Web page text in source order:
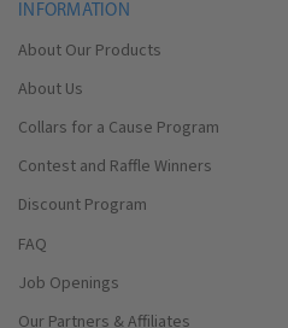
INFORMATION
About Our Products
About Us
Collars for a Cause Program
Contest and Raffle Winners
Discount Program
FAQ
Job Openings
Our Partners & Affiliates